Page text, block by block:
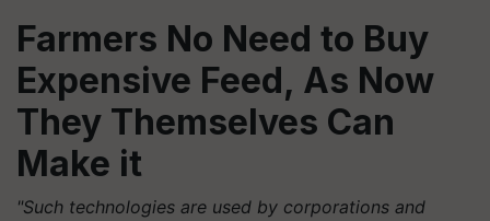
Farmers No Need to Buy
Expensive Feed, As Now
They Themselves Can
Make it
"Such technologies are used by corporations and